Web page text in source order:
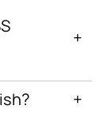
+
+